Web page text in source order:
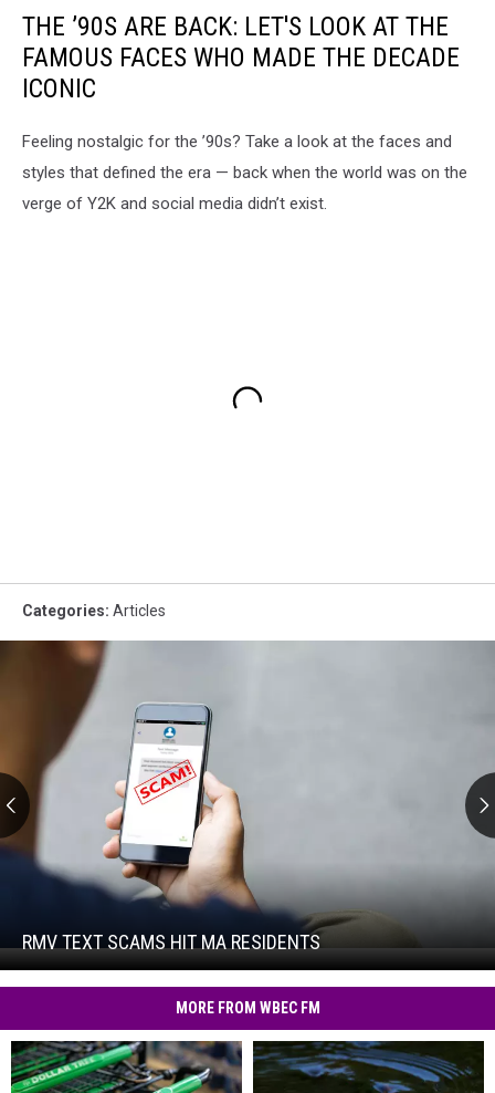
THE ’90S ARE BACK: LET'S LOOK AT THE
FAMOUS FACES WHO MADE THE DECADE
ICONIC
Feeling nostalgic for the ’90s? Take a look at the faces and
styles that defined the era — back when the world was on the
verge of Y2K and social media didn’t exist.
Categories: Articles
RMV
MA
Residents
RMV TEXT SCAMS HIT MA RESIDENTS
MA
Residents
MORE FROM WBEC FM